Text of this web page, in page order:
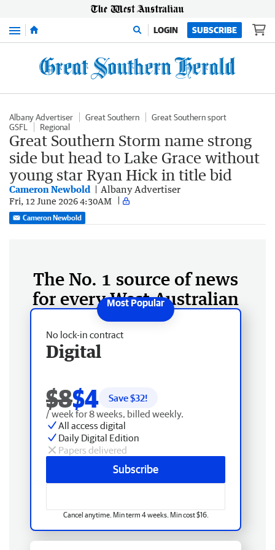
Menu LOGIN SUBSCRIBE
Albany Advertiser Great Southern
Great Southern sport
GSFL
Regional
Great Southern Storm name strong
side but head to Lake Grace without
young star Ryan Hick in title bid
Cameron Newbold Albany Advertiser
Fri, 12 June 2026 4:30AM
Cameron Newbold
The No. 1 source of news
for every West Australian
No lock-in contract
Digital
$8$4 Save $32!
/ week for 8 weeks, billed weekly.
All access digital
Daily Digital Edition
Papers delivered
Subscribe
Cancel anytime. Min term 4 weeks. Min cost $16.